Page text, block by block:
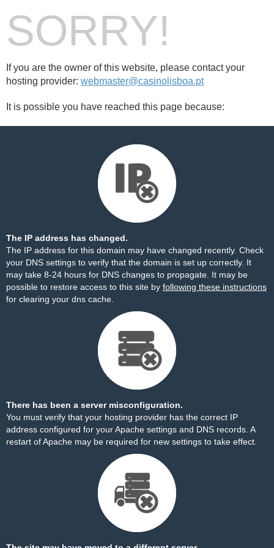
SORRY!
If you are the owner of this website, please contact your
hosting provider: webmaster@casinolisboa.pt
It is possible you have reached this page because:
The IP address has changed.
The IP address for this domain may have changed recently. Check
your DNS settings to verify that the domain is set up correctly. It
may take 8-24 hours for DNS changes to propagate. It may be
possible to restore access to this site by following these instructions
for clearing your dns cache.
There has been a server misconfiguration.
You must verify that your hosting provider has the correct IP
address configured for your Apache settings and DNS records. A
restart of Apache may be required for new settings to take effect.